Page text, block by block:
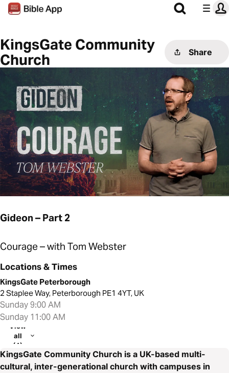
KingsGate Community
Church
Share
Gideon – Part 2
Courage – with Tom Webster
Locations & Times
KingsGate Peterborough
2 Staplee Way, Peterborough PE1 4YT, UK
Sunday 9:00 AM
Sunday 11:00 AM
View
all
(4)
KingsGate Community Church is a UK-based multi-
cultural, inter-generational church with campuses in